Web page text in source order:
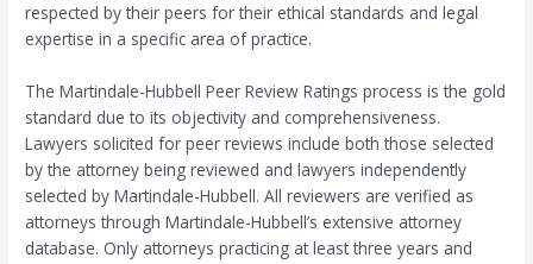
respected by their peers for their ethical standards and legal
expertise in a specific area of practice.
The Martindale-Hubbell Peer Review Ratings process is the gold
standard due to its objectivity and comprehensiveness.
Lawyers solicited for peer reviews include both those selected
by the attorney being reviewed and lawyers independently
selected by Martindale-Hubbell. All reviewers are verified as
attorneys through Martindale-Hubbell’s extensive attorney
database. Only attorneys practicing at least three years and